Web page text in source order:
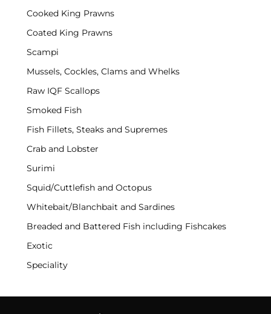
Cooked King Prawns
Coated King Prawns
Scampi
Mussels, Cockles, Clams and Whelks
Raw IQF Scallops
Smoked Fish
Fish Fillets, Steaks and Supremes
Crab and Lobster
Surimi
Squid/Cuttlefish and Octopus
Whitebait/Blanchbait and Sardines
Breaded and Battered Fish including Fishcakes
Exotic
Speciality